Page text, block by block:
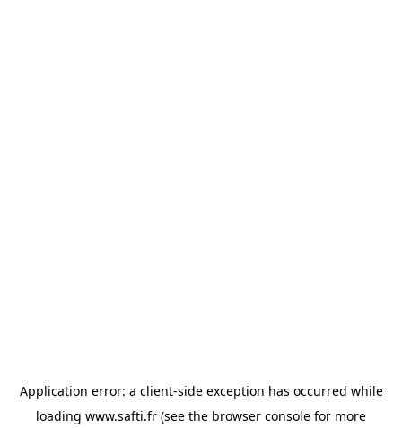
Application error: a client-side exception has occurred while
loading www.safti.fr (see the browser console for more